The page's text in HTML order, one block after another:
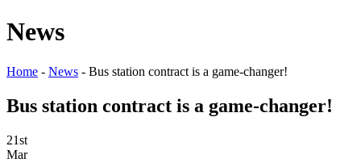
News
Home - News - Bus station contract is a game-changer!
Bus station contract is a game-changer!
21st
Mar